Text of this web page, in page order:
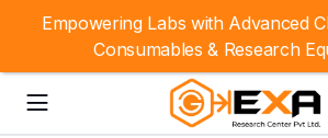
Empowering Labs with Advanced
Consumables & Research